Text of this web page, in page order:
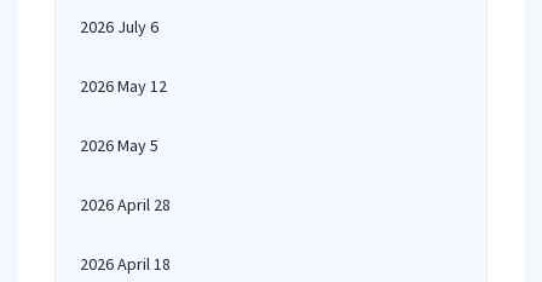
2026 July 6
2026 May 12
2026 May 5
2026 April 28
2026 April 18